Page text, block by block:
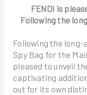
FENDI is
Following the
Following the
Spy Bag for the
pleased to unveil
captivating
out for its own